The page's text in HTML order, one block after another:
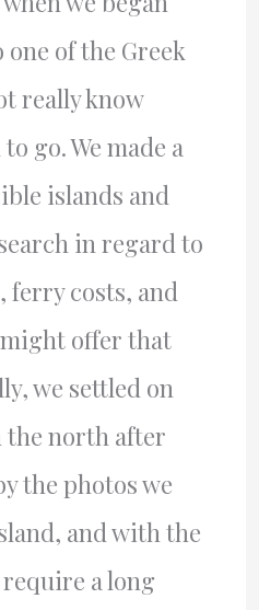
of the Greek
really know
go. We made a
islands and
in regard to
ferry costs, and
offer that
we settled on
the north after
the photos we
and with the
a long